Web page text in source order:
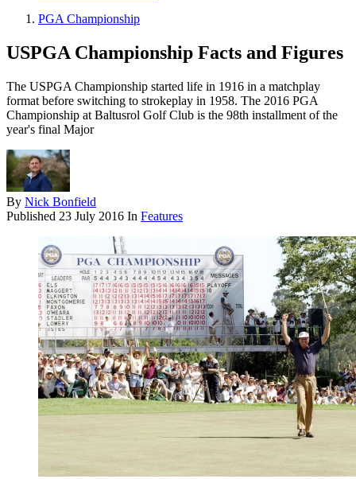
PGA Championship
USPGA Championship Facts and Figures
The USPGA Championship started life in 1916 in a matchplay
format before switching to strokeplay in 1958. The 2016 PGA
Championship at Baltusrol Golf Club is the 98th installment of the
year's final Major
By Nick Bonfield
Published 23 July 2016 In Features